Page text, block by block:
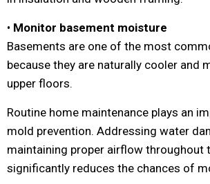
• Monitor basement moisture
Basements are one of the most
because they are naturally cooler and
upper floors.
Routine home maintenance plays an
mold prevention. Addressing water
maintaining proper airflow throughout
significantly reduces the chances of